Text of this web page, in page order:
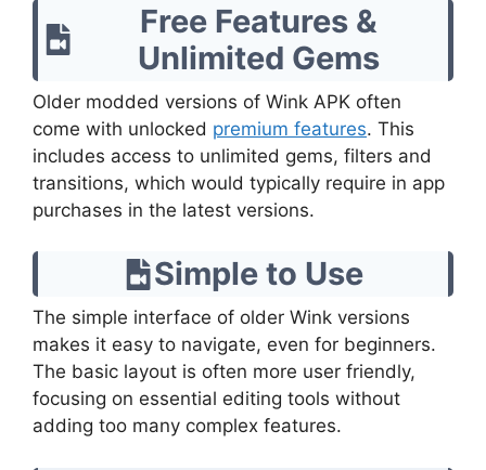
Free Features &
Unlimited Gems
Older modded versions of Wink APK often
come with unlocked premium features. This
includes access to unlimited gems, filters and
transitions, which would typically require in app
purchases in the latest versions.
Simple to Use
The simple interface of older Wink versions
makes it easy to navigate, even for beginners.
The basic layout is often more user friendly,
focusing on essential editing tools without
adding too many complex features.